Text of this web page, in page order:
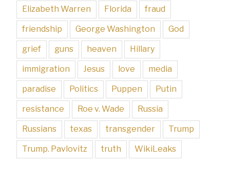
Elizabeth Warren Florida fraud
friendship George Washington God
grief guns heaven Hillary
immigration Jesus love media
paradise Politics Puppen Putin
resistance Roe v. Wade Russia
Russians texas transgender Trump
Trump. Pavlovitz truth WikiLeaks